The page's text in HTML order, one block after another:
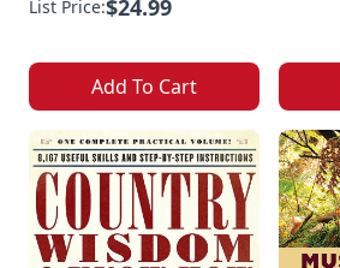
List Price:$24.99
Add To Cart